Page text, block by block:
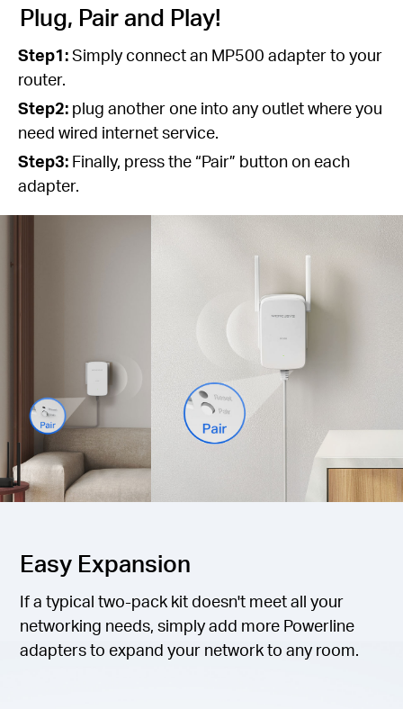
Plug, Pair and Play!
Step1:Simply connect an MP500 adapter to your
router.
Step2: plug another one into any outlet where you
need wired internet service.
Step3: Finally, press the “Pair” button on each
adapter.
Easy Expansion
If a typical two-pack kit doesn't meet all your
networking needs, simply add more Powerline
adapters to expand your network to any room.